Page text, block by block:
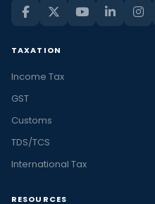
TAXATION
Income Tax
GST
Customs
TDS/TCS
International Tax
RESOURCES